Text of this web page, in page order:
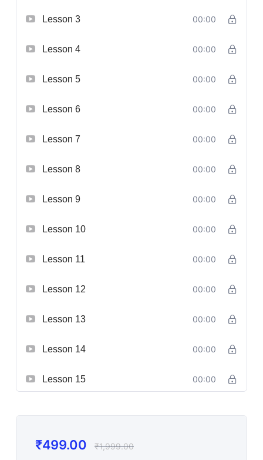
Lesson 3 00:00
Lesson 4 00:00
Lesson 5 00:00
Lesson 6 00:00
Lesson 7 00:00
Lesson 8 00:00
Lesson 9 00:00
Lesson 10 00:00
Lesson 11 00:00
Lesson 12 00:00
Lesson 13 00:00
Lesson 14 00:00
Lesson 15 00:00
₹499.00 ₹1,999.00